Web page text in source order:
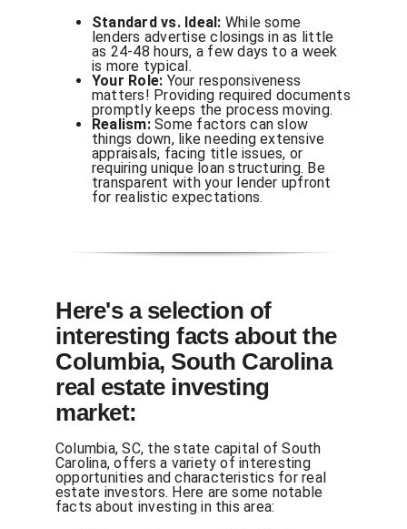
Standard vs. Ideal: While some
lenders advertise closings in as little
as 24-48 hours, a few days to a week
is more typical.
Your Role: Your responsiveness
matters! Providing required documents
promptly keeps the process moving.
Realism:Some factors can slow
things down, like needing extensive
appraisals, facing title issues, or
requiring unique loan structuring. Be
transparent with your lender upfront
for realistic expectations.
Here's a selection of
interesting facts about the
Columbia, South Carolina
real estate investing
market:
Columbia, SC, the state capital of South
Carolina, offers a variety of interesting
opportunities and characteristics for real
estate investors. Here are some notable
facts about investing in this area: